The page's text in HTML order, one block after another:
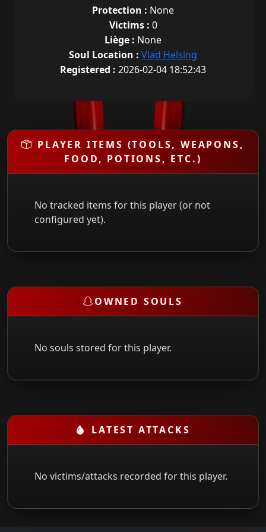
Protection : None
Victims : 0
Liège : None
Soul Location : Vlad Helsing
Registered : 2026-02-04 18:52:43
PLAYER ITEMS (TOOLS, WEAPONS,
FOOD, POTIONS, ETC.)
No tracked items for this player (or not
configured yet).
OWNED SOULS
No souls stored for this player.
LATEST ATTACKS
No victims/attacks recorded for this player.